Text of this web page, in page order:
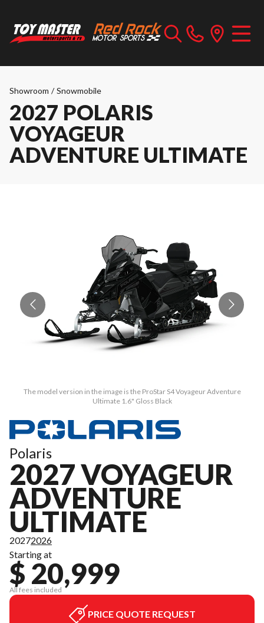
Showroom / Snowmobile
2027 POLARIS
VOYAGEUR
ADVENTURE ULTIMATE
The model version in the image is the ProStar S4 Voyageur Adventure
Ultimate 1.6" Gloss Black
Polaris
2027 VOYAGEUR
ADVENTURE
ULTIMATE
20272026
Starting at
$ 20,999
All fees included
PRICE QUOTE REQUEST